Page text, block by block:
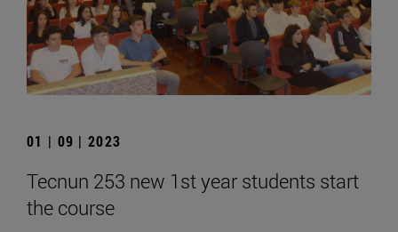
01 | 09 | 2023
Tecnun 253 new 1st year students start
the course